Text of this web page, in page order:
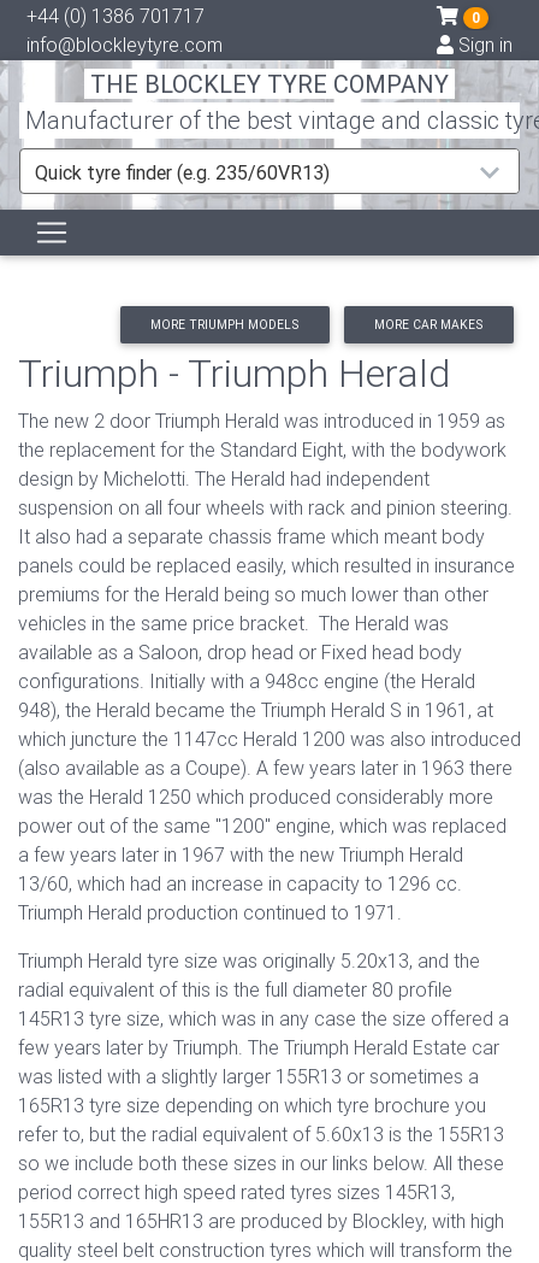
+44 (0) 1386 701717
info@blockleytyre.com
0
Sign in
THE BLOCKLEY TYRE COMPANY
Manufacturer of the best vintage and classic
Quick tyre finder (e.g. 235/60VR13)
MORE TRIUMPH MODELS MORE CAR MAKES
Triumph - Triumph Herald
The new 2 door Triumph Herald was introduced in 1959 as
the replacement for the Standard Eight, with the bodywork
design by Michelotti. The Herald had independent
suspension on all four wheels with rack and pinion steering.
It also had a separate chassis frame which meant body
panels could be replaced easily, which resulted in insurance
premiums for the Herald being so much lower than other
vehicles in the same price bracket. The Herald was
available as a Saloon, drop head or Fixed head body
configurations. Initially with a 948cc engine (the Herald
948), the Herald became the Triumph Herald S in 1961, at
which juncture the 1147cc Herald 1200 was also introduced
(also available as a Coupe). A few years later in 1963 there
was the Herald 1250 which produced considerably more
power out of the same "1200" engine, which was replaced
a few years later in 1967 with the new Triumph Herald
13/60, which had an increase in capacity to 1296 cc.
Triumph Herald production continued to 1971.
Triumph Herald tyre size was originally 5.20x13, and the
radial equivalent of this is the full diameter 80 profile
145R13 tyre size, which was in any case the size offered a
few years later by Triumph. The Triumph Herald Estate car
was listed with a slightly larger 155R13 or sometimes a
165R13 tyre size depending on which tyre brochure you
refer to, but the radial equivalent of 5.60x13 is the 155R13
so we include both these sizes in our links below. All these
period correct high speed rated tyres sizes 145R13,
155R13 and 165HR13 are produced by Blockley, with high
quality steel belt construction tyres which will transform the